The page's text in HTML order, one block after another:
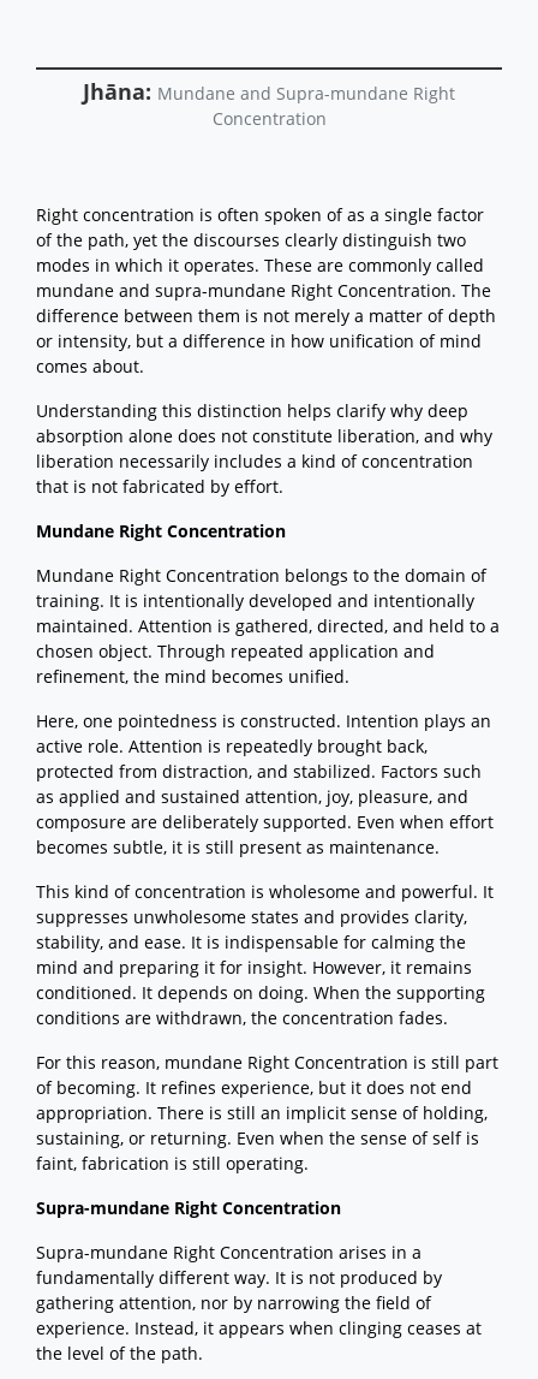
Understanding the Root of
Conceiving
Sutta Study
Jhāna: Mundane and Supra-mundane Right
Concentration
Right concentration is often spoken of as a single factor
of the path, yet the discourses clearly distinguish two
modes in which it operates. These are commonly called
mundane and supra-mundane Right Concentration. The
difference between them is not merely a matter of depth
or intensity, but a difference in how unification of mind
comes about.
Understanding this distinction helps clarify why deep
absorption alone does not constitute liberation, and why
liberation necessarily includes a kind of concentration
that is not fabricated by effort.
Mundane Right Concentration
Mundane Right Concentration belongs to the domain of
training. It is intentionally developed and intentionally
maintained. Attention is gathered, directed, and held to a
chosen object. Through repeated application and
refinement, the mind becomes unified.
Here, one pointedness is constructed. Intention plays an
active role. Attention is repeatedly brought back,
protected from distraction, and stabilized. Factors such
as applied and sustained attention, joy, pleasure, and
composure are deliberately supported. Even when effort
becomes subtle, it is still present as maintenance.
This kind of concentration is wholesome and powerful. It
suppresses unwholesome states and provides clarity,
stability, and ease. It is indispensable for calming the
mind and preparing it for insight. However, it remains
conditioned. It depends on doing. When the supporting
conditions are withdrawn, the concentration fades.
For this reason, mundane Right Concentration is still part
of becoming. It refines experience, but it does not end
appropriation. There is still an implicit sense of holding,
sustaining, or returning. Even when the sense of self is
faint, fabrication is still operating.
Supra-mundane Right Concentration
Supra-mundane Right Concentration arises in a
fundamentally different way. It is not produced by
gathering attention, nor by narrowing the field of
experience. Instead, it appears when clinging ceases at
the level of the path.